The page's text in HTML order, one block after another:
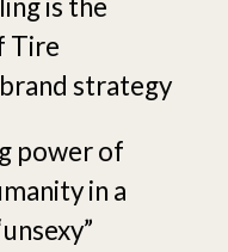
Tire
strategy
power of
in a